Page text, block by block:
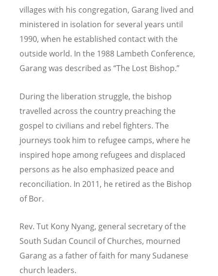
villages with his congregation, Garang lived and
ministered in isolation for several years until
1990, when he established contact with the
outside world. In the 1988 Lambeth Conference,
Garang was described as “The Lost Bishop.”
During the liberation struggle, the bishop
travelled across the country preaching the
gospel to civilians and rebel fighters. The
journeys took him to refugee camps, where he
inspired hope among refugees and displaced
persons as he also emphasized peace and
reconciliation. In 2011, he retired as the Bishop
of Bor.
Rev. Tut Kony Nyang, general secretary of the
South Sudan Council of Churches, mourned
Garang as a father of faith for many Sudanese
church leaders.